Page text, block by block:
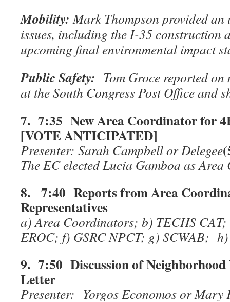
Mobility: Mark Thompson provided
issues, including the I-35 construction
upcoming final environmental impact
Public Safety: Tom Groce reported
at the South Congress Post Office and
7. 7:35 New Area Coordinator for
[VOTE ANTICIPATED]
Presenter: Sarah Campbell or Delegee
The EC elected Lucia Gamboa as
8. 7:40 Reports from Area
Representatives
a) Area Coordinators; b) TECHS
EROC; f) GSRC NPCT; g) SCWAB; h)
9. 7:50 Discussion of
Letter
Presenter: Yorgos Economos or Mary